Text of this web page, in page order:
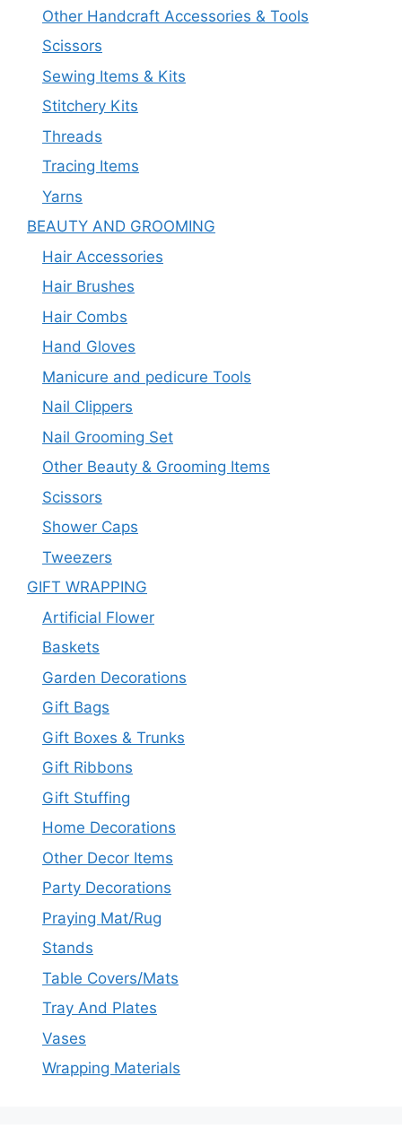
Other Handcraft Accessories & Tools
Scissors
Sewing Items & Kits
Stitchery Kits
Threads
Tracing Items
Yarns
BEAUTY AND GROOMING
Hair Accessories
Hair Brushes
Hair Combs
Hand Gloves
Manicure and pedicure Tools
Nail Clippers
Nail Grooming Set
Other Beauty & Grooming Items
Scissors
Shower Caps
Tweezers
GIFT WRAPPING
Artificial Flower
Baskets
Garden Decorations
Gift Bags
Gift Boxes & Trunks
Gift Ribbons
Gift Stuffing
Home Decorations
Other Decor Items
Party Decorations
Praying Mat/Rug
Stands
Table Covers/Mats
Tray And Plates
Vases
Wrapping Materials